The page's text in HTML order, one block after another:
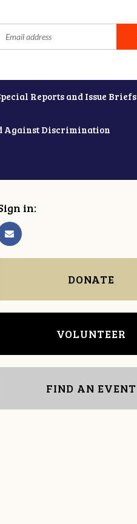
Reports and Issue Briefs
Against Discrimination
in:
DONATE
VOLUNTEER
FIND AN EVENT